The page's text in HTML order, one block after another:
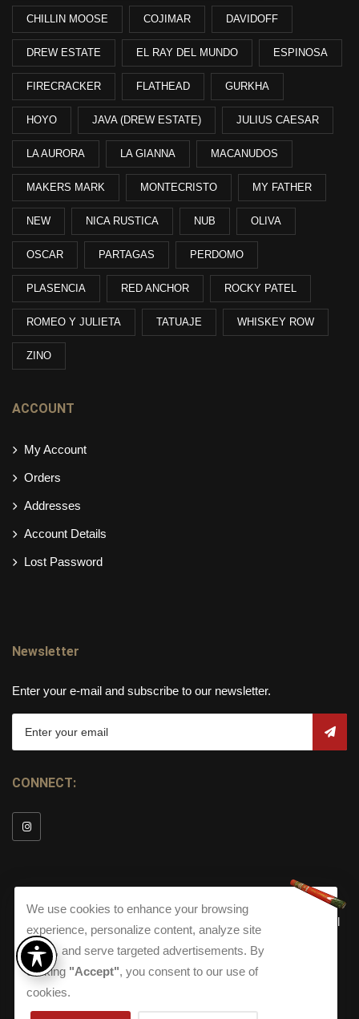
CHILLIN MOOSE COJIMAR DAVIDOFF
DREW ESTATE EL RAY DEL MUNDO ESPINOSA
FIRECRACKER FLATHEAD GURKHA
HOYO JAVA (DREW ESTATE) JULIUS CAESAR
LA AURORA LA GIANNA MACANUDOS
MAKERS MARK MONTECRISTO MY FATHER
NEW NICA RUSTICA NUB OLIVA
OSCAR PARTAGAS PERDOMO
PLASENCIA RED ANCHOR ROCKY PATEL
ROMEO Y JULIETA TATUAJE WHISKEY ROW
ZINO
ACCOUNT
My Account
Orders
Addresses
Account Details
Lost Password
Newsletter
Enter your e-mail and subscribe to our newsletter.
CONNECT:
All
Rights Reserved.
Terms And ConditionsTerms and Conditions
|Privacy Policyabout our Privacy Policy
|Shipping Policy
We use cookies to enhance your browsing
experience, personalize content, analyze site
traffic, and serve targeted advertisements. By
clicking "Accept", you consent to our use of
cookies.